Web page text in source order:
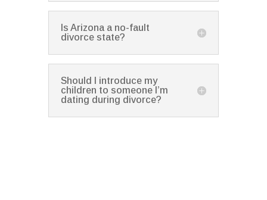
Is Arizona a no-fault
divorce state?
Should I introduce my
children to someone I’m
dating during divorce?